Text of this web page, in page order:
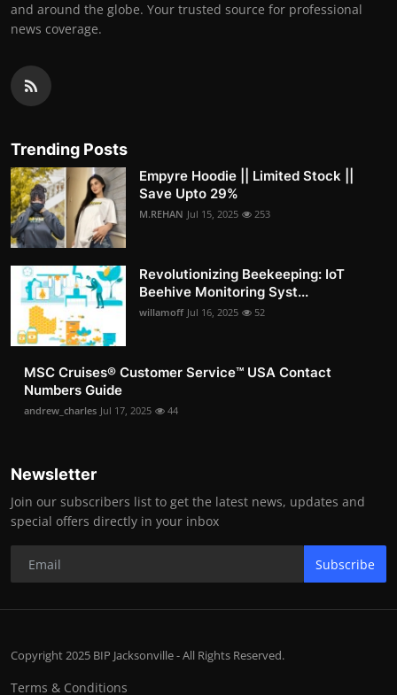
and around the globe. Your trusted source for professional
news coverage.
Trending Posts
Empyre Hoodie || Limited Stock ||
Save Upto 29%
M.REHAN Jul 15, 2025 253
Revolutionizing Beekeeping: IoT
Beehive Monitoring Syst...
willamoff Jul 16, 2025 52
MSC Cruises®️ Customer Service™️ USA Contact
Numbers Guide
andrew_charles Jul 17, 2025 44
Newsletter
Join our subscribers list to get the latest news, updates and
special offers directly in your inbox
Subscribe
Copyright 2025 BIP Jacksonville - All Rights Reserved.
Terms & Conditions